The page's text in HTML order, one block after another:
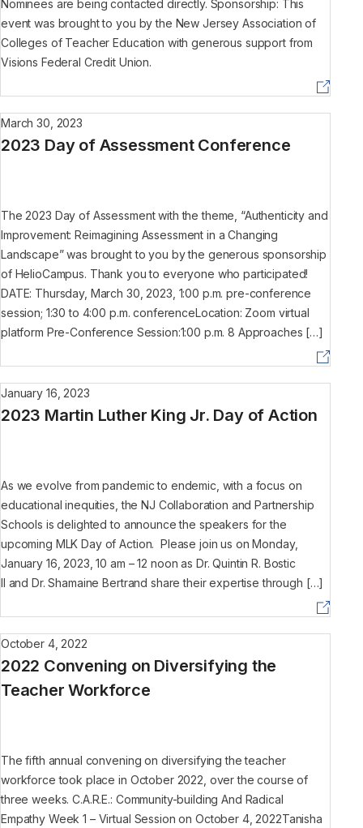
Nominees are being contacted directly. Sponsorship: This
event was brought to you by the New Jersey Association of
Colleges of Teacher Education with generous support from
Visions Federal Credit Union.
2023 Day of Assessment Conference
March 30, 2023
The 2023 Day of Assessment with the theme, “Authenticity and
Improvement: Reimagining Assessment in a Changing
Landscape” was brought to you by the generous sponsorship
of HelioCampus. Thank you to everyone who participated!
DATE: Thursday, March 30, 2023, 1:00 p.m. pre-conference
session; 1:30 to 4:00 p.m. conferenceLocation: Zoom virtual
platform Pre-Conference Session:1:00 p.m. 8 Approaches […]
2023 Martin Luther King Jr. Day of Action
January 16, 2023
As we evolve from pandemic to endemic, with a focus on
educational inequities, the NJ Collaboration and Partnership
Schools is delighted to announce the speakers for the
upcoming MLK Day of Action. Please join us on Monday,
January 16, 2023, 10 am – 12 noon as Dr. Quintin R. Bostic
II and Dr. Shamaine Bertrand share their expertise through […]
2022 Convening on Diversifying the
Teacher Workforce
October 4, 2022
The fifth annual convening on diversifying the teacher
workforce took place in October 2022, over the course of
three weeks. C.A.R.E.: Community-building And Radical
Empathy Week 1 – Virtual Session on October 4, 2022Tanisha